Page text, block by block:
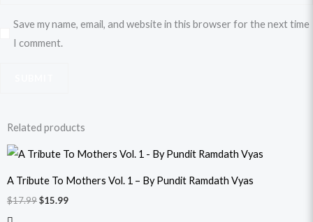
Save my name, email, and website in this browser for the next time
I comment.
Related products
A Tribute To Mothers Vol. 1 – By Pundit Ramdath Vyas
$17.99
Original
price
$17.99.
$15.99
Current
price
$15.99.